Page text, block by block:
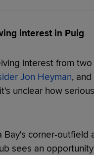
interest in Puig
interest from two
Jon Heyman,
unclear how
Bay's corner-
sees an